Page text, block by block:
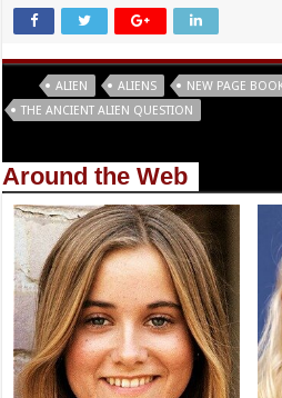
ALIEN ALIENS NEW PAGE
THE ANCIENT ALIEN QUESTION
Around the Web